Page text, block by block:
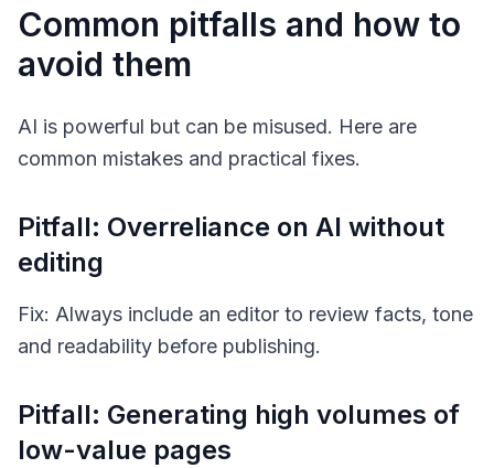
Common pitfalls and how to
avoid them
AI is powerful but can be misused. Here are
common mistakes and practical fixes.
Pitfall: Overreliance on AI without
editing
Fix: Always include an editor to review facts, tone
and readability before publishing.
Pitfall: Generating high volumes of
low-value pages